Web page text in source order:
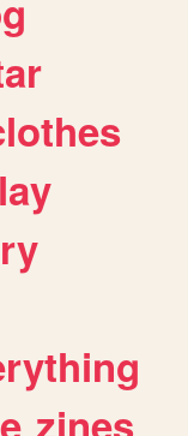
zines